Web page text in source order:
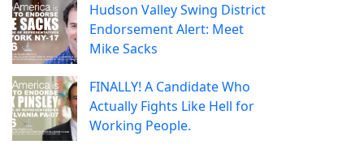
Hudson Valley Swing District
Endorsement Alert: Meet
Mike Sacks
FINALLY! A Candidate Who
Actually Fights Like Hell for
Working People.